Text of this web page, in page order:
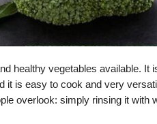
healthy vegetables available. It
it is easy to cook and very
overlook: simply rinsing it with